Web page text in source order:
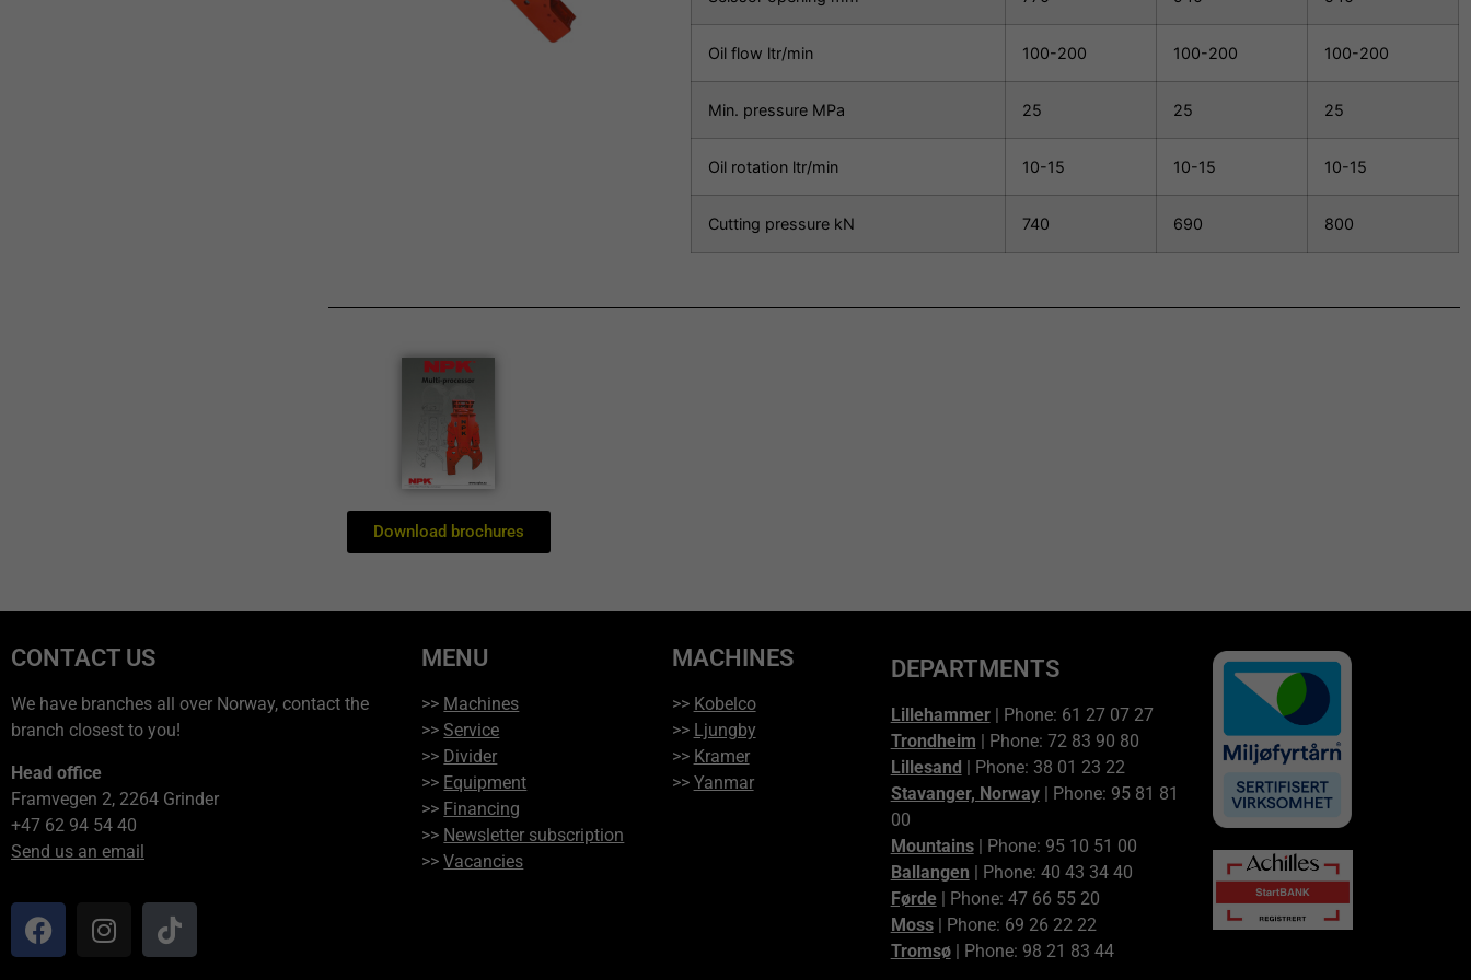
Oil flow ltr/min 100-200 100-200 100-200
Min. pressure MPa 25 25 25
Oil rotation ltr/min 10-15 10-15 10-15
Cutting pressure kN 740 690 800
Download brochures
CONTACT US
We have branches all over Norway, contact the
branch closest to you!
Head office
Framvegen 2, 2264 Grinder
+47 62 94 54 40
Send us an email
MENU
>> Machines
>>Service
>> Divider
>> Equipment
>> Financing
>> Newsletter subscription
>>Vacancies
MACHINES
>> Kobelco
>> Ljungby
>> Kramer
>> Yanmar
DEPARTMENTS
Lillehammer| Phone: 61 27 07 27
Trondheim | Phone: 72 83 90 80
Lillesand
| Phone: 38 01 23 22
Stavanger, Norway| Phone: 95 81 81
00
Mountains| Phone: 95 10 51 00
Ballangen | Phone: 40 43 34 40
Førde| Phone: 47 66 55 20
Moss| Phone: 69 26 22 22
Tromsø| Phone: 98 21 83 44